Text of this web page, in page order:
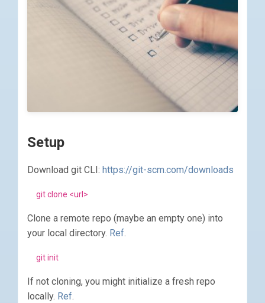
Setup
Download git CLI: https://git-scm.com/downloads
git clone <url>
Clone a remote repo (maybe an empty one) into
your local directory. Ref.
git init
If not cloning, you might initialize a fresh repo
locally. Ref.